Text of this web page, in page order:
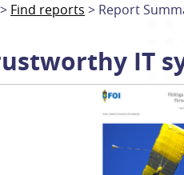
Find reports Report
IT